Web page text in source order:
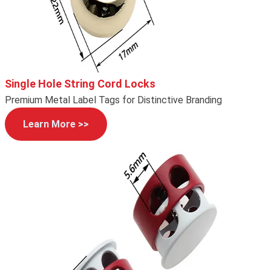
Single Hole String Cord Locks
Premium Metal Label Tags for Distinctive Branding
Learn More >>